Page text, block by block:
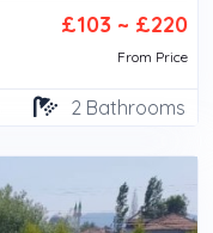
£103 ~ £220
From Price
2 Bathrooms